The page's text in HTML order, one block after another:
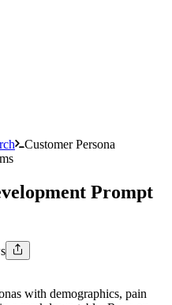
Customer Persona
Prompt
with demographics, pain